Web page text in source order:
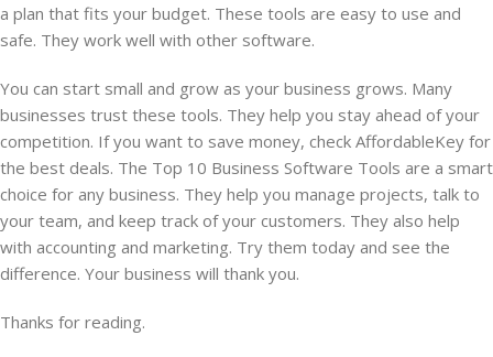
a plan that fits your budget. These tools are easy to use and
safe. They work well with other software.
You can start small and grow as your business grows. Many
businesses trust these tools. They help you stay ahead of your
competition. If you want to save money, check AffordableKey for
the best deals. The Top 10 Business Software Tools are a smart
choice for any business. They help you manage projects, talk to
your team, and keep track of your customers. They also help
with accounting and marketing. Try them today and see the
difference. Your business will thank you.
Thanks for reading.